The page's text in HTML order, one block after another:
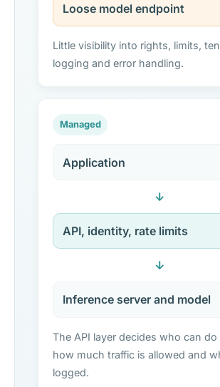
Loose model endpoint
Little visibility into rights, limits,
logging and error handling.
Managed
Application
↓
API, identity, rate limits
↓
Inference server and model
The API layer decides who can do
how much traffic is allowed and
logged.